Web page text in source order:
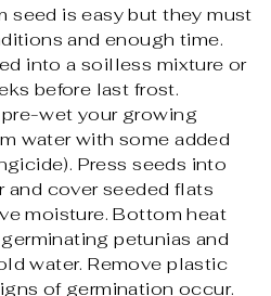
seed is easy but they must
and enough time.
into a soilless mixture or
before last frost.
wet your growing
water with some added
Press seeds into
and cover seeded flats
moisture. Bottom heat
petunias and
water. Remove plastic
of germination occur.